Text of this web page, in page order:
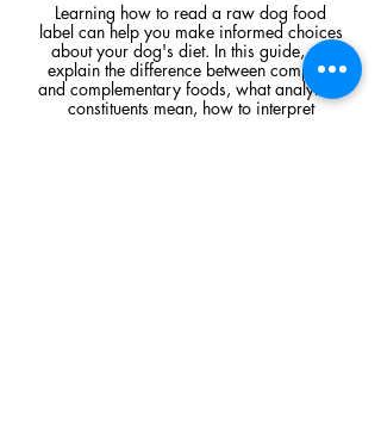
Learning how to read a raw dog food
label can help you make informed choices
about your dog's diet. In this guide, we
explain the difference between complete
and complementary foods, what analytical
constituents mean, how to interpret